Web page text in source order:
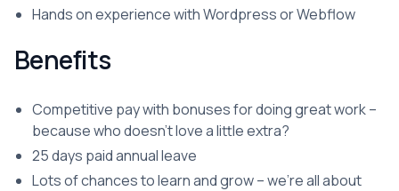
Hands on experience with Wordpress or Webflow
Benefits
Competitive pay with bonuses for doing great work –
because who doesn't love a little extra?
25 days paid annual leave
Lots of chances to learn and grow – we're all about